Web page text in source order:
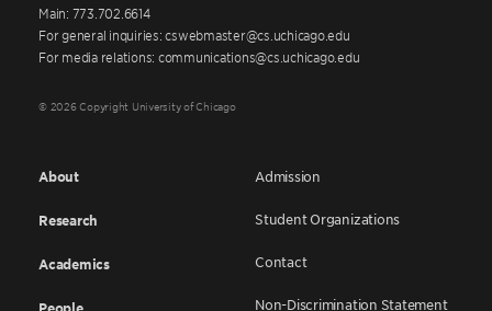
Main: 773.702.6614
For general inquiries: cswebmaster@cs.uchicago.edu
For media relations: communications@cs.uchicago.edu
© 2026 Copyright University of Chicago
About
Research
Academics
Admission
Student Organizations
Contact
Non-Discrimination Statement